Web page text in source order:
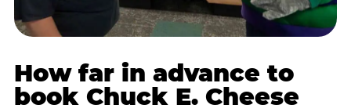
How far in advance to
book Chuck E. Cheese